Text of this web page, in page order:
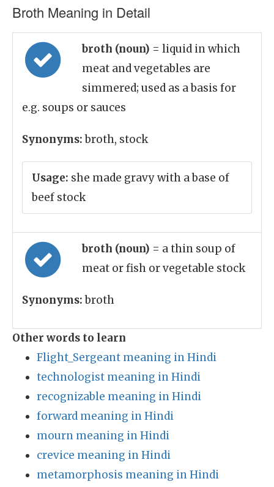
Broth Meaning in Detail
broth (noun) = liquid in which
meat and vegetables are
simmered; used as a basis for
e.g. soups or sauces
Synonyms:broth, stock
Usage: she made gravy with a base of
beef stock
broth (noun) = a thin soup of
meat or fish or vegetable stock
Synonyms:broth
Other words to learn
Flight_Sergeant meaning in Hindi
technologist meaning in Hindi
recognizable meaning in Hindi
forward meaning in Hindi
mourn meaning in Hindi
crevice meaning in Hindi
metamorphosis meaning in Hindi